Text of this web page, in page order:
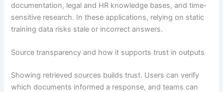
documentation, legal and HR knowledge bases, and time-
sensitive research. In these applications, relying on static
training data risks stale or incorrect answers.
Source transparency and how it supports trust in outputs
Showing retrieved sources builds trust. Users can verify
which documents informed a response, and teams can